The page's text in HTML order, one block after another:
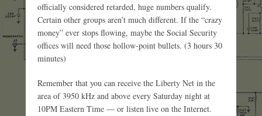
officially considered retarded, huge numbers qualify.
Certain other groups aren’t much different. If the “crazy
money” ever stops flowing, maybe the Social Security
offices will need those hollow-point bullets. (3 hours 30
minutes)
Remember that you can receive the Liberty Net in the
area of 3950 kHz and above every Saturday night at
10PM Eastern Time — or listen live on the Internet.